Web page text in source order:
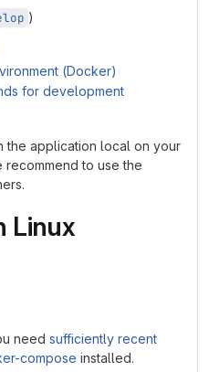
)
(Docker)
for development
the application local on your
recommend to use the
Linux
need sufficiently recent
compose installed.